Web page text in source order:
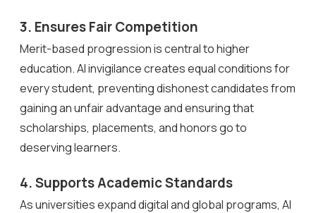
3. Ensures Fair Competition
Merit-based progression is central to higher
education. AI invigilance creates equal conditions for
every student, preventing dishonest candidates from
gaining an unfair advantage and ensuring that
scholarships, placements, and honors go to
deserving learners.
4. Supports Academic Standards
As universities expand digital and global programs, AI